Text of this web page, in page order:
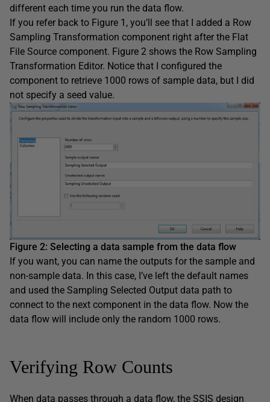
different each time you run the data flow.
If you refer back to Figure 1, you’ll see that I added a Row
Sampling Transformation component right after the Flat
File Source component. Figure 2 shows the Row Sampling
Transformation Editor. Notice that I configured the
component to retrieve 1000 rows of sample data, but I did
not specify a seed value.
Figure 2: Selecting a data sample from the data flow
If you want, you can name the outputs for the sample and
non-sample data. In this case, I’ve left the default names
and used the Sampling Selected Output data path to
connect to the next component in the data flow. Now the
data flow will include only the random 1000 rows.
Verifying Row Counts
When data passes through a data flow, the SSIS design